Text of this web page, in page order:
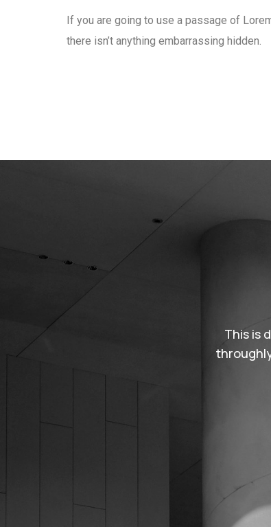
If you are going to use a passage of
there isn’t anything embarrassing hidden.
support. It’s
ipsum is simply free
This is